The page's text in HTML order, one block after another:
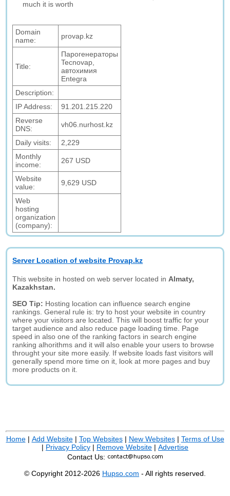
much it is worth
Domain
name:
provap.kz
Title:
Парогенераторы
Tecnovap,
автохимия
Entegra
Description:
IP Address:
91.201.215.220
Reverse
DNS:
vh06.nurhost.kz
Daily visits:
2,229
Monthly
income:
267 USD
Website
value:
9,629 USD
Web
hosting
organization
(company):
Server Location of website Provap.kz
This website in hosted on web server located in Almaty,
Kazakhstan.
SEO Tip: Hosting location can influence search engine
rankings. General rule is: try to host your website in country
where your visitors are located. This will boost traffic for your
target audience and also reduce page loading time. Page
speed in also one of the ranking factors in search engine
ranking alhorithms and it will also enable your users to browse
throught your site more easily. If website loads fast visitors will
generally spend more time on it, look at more pages and buy
more products on it.
Home| Add Website| Top Websites| New Websites| Terms of Use
| Privacy Policy | Remove Website | Advertise
Contact Us:
© Copyright 2012-2026 Hupso.com - All rights reserved.